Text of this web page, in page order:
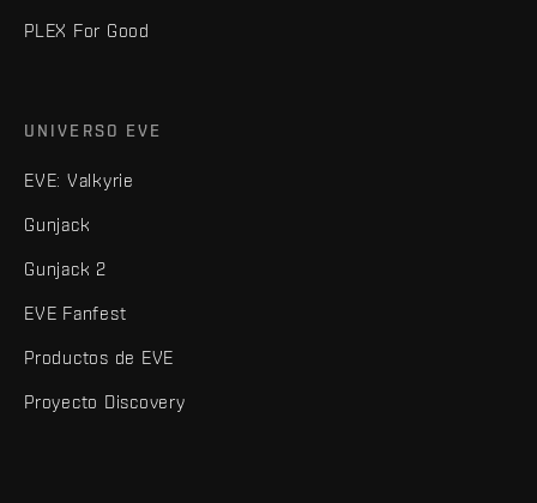
PLEX For Good
UNIVERSO EVE
EVE: Valkyrie
Gunjack
Gunjack 2
EVE Fanfest
Productos de EVE
Proyecto Discovery